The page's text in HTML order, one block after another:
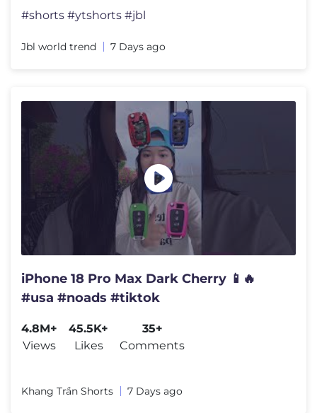
#shorts #ytshorts #jbl
Jbl world trend 7 Days ago
iPhone 18 Pro Max Dark Cherry 📱🔥
#usa #noads #tiktok
4.8M+
Views
45.5K+
Likes
35+
Comments
Khang Trần Shorts 7 Days ago